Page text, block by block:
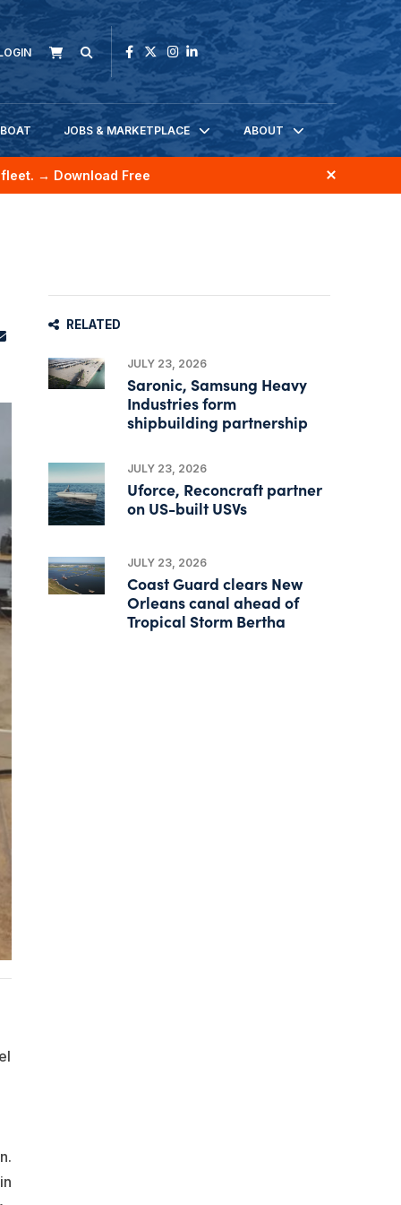
JOBS & MARKETPLACE ABOUT
→ Download Free
RELATED
JULY 23, 2026
Saronic, Samsung Heavy
Industries form
shipbuilding partnership
JULY 23, 2026
Uforce, Reconcraft partner
on US-built USVs
JULY 23, 2026
Coast Guard clears New
Orleans canal ahead of
Tropical Storm Bertha